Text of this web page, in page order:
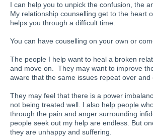
I can help you to unpick the confusion, the
My relationship counselling get to the heart
helps you through a difficult time.
You can have couselling on your own or
The people I help want to heal a broken
and move on. They may want to improve
aware that the same issues repeat over and
They may feel that there is a power
not being treated well. I also help people
through the pain and anger surrounding
people seek out my help are endless. But
they are unhappy and suffering.